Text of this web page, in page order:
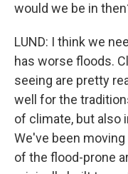
would we be in
LUND: I think we
has worse floods.
seeing are pretty
well for the
of climate, but also
We've been
of the flood-prone